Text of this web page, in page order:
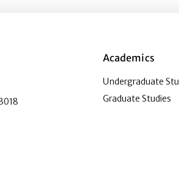
Academics
Undergraduate
Graduate Studies